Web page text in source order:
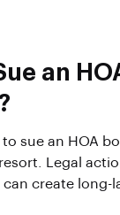
an
to sue an HOA
Legal
create long-